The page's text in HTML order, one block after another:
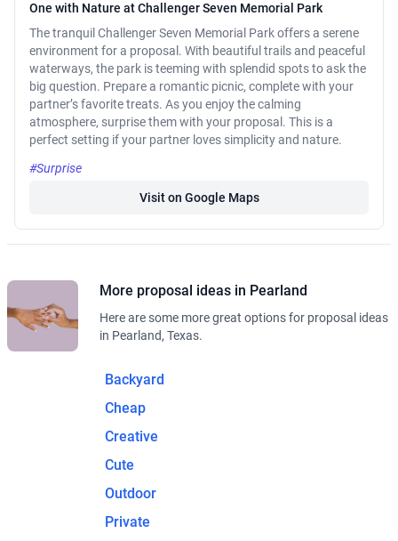
One with Nature at Challenger Seven Memorial Park
The tranquil Challenger Seven Memorial Park offers a serene
environment for a proposal. With beautiful trails and peaceful
waterways, the park is teeming with splendid spots to ask the
big question. Prepare a romantic picnic, complete with your
partner’s favorite treats. As you enjoy the calming
atmosphere, surprise them with your proposal. This is a
perfect setting if your partner loves simplicity and nature.
#Surprise
Visit on Google Maps
More proposal ideas in Pearland
Here are some more great options for proposal ideas
in Pearland, Texas.
Backyard
Cheap
Creative
Cute
Outdoor
Private